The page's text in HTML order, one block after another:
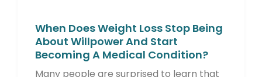
When Does Weight Loss Stop Being
About Willpower And Start
Becoming A Medical Condition?
Many people are surprised to learn that